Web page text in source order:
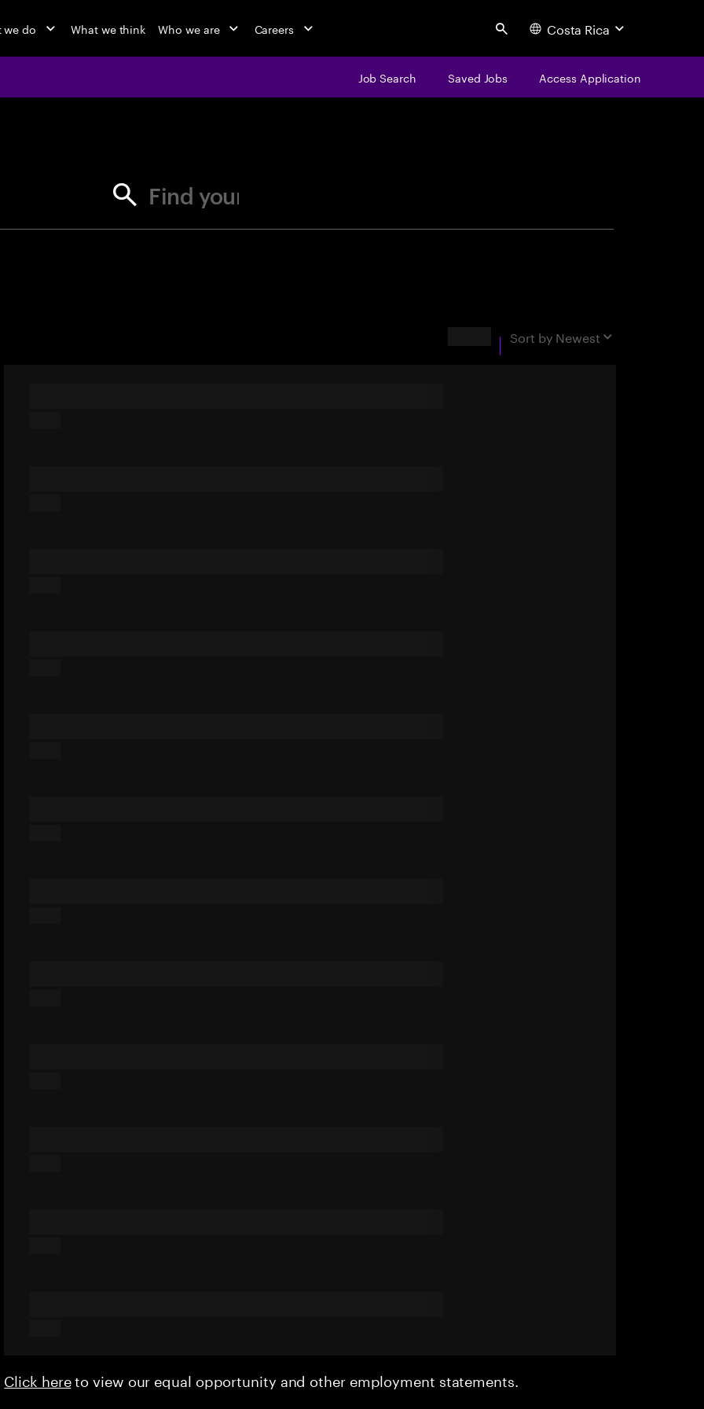
we do What we think Who we are Careers Search Costa Rica
Job Search Saved Jobs Access Application
Find your next opportunity
Sort by Newest
Click hereto view our equal opportunity and other employment statements.